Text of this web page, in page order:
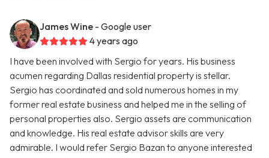
James Wine - Google user
4 years ago
I have been involved with Sergio for years. His business
acumen regarding Dallas residential property is stellar.
Sergio has coordinated and sold numerous homes in my
former real estate business and helped me in the selling of
personal properties also. Sergio assets are communication
and knowledge. His real estate advisor skills are very
admirable. I would refer Sergio Bazan to anyone interested